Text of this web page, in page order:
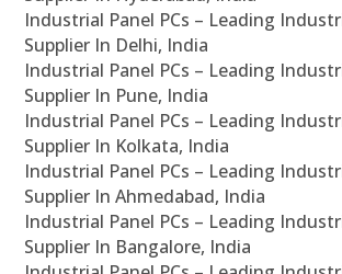
Industrial Panel PCs – Leading
Supplier In Delhi, India
Industrial Panel PCs – Leading
Supplier In Pune, India
Industrial Panel PCs – Leading
Supplier In Kolkata, India
Industrial Panel PCs – Leading
Supplier In Ahmedabad, India
Industrial Panel PCs – Leading
Supplier In Bangalore, India